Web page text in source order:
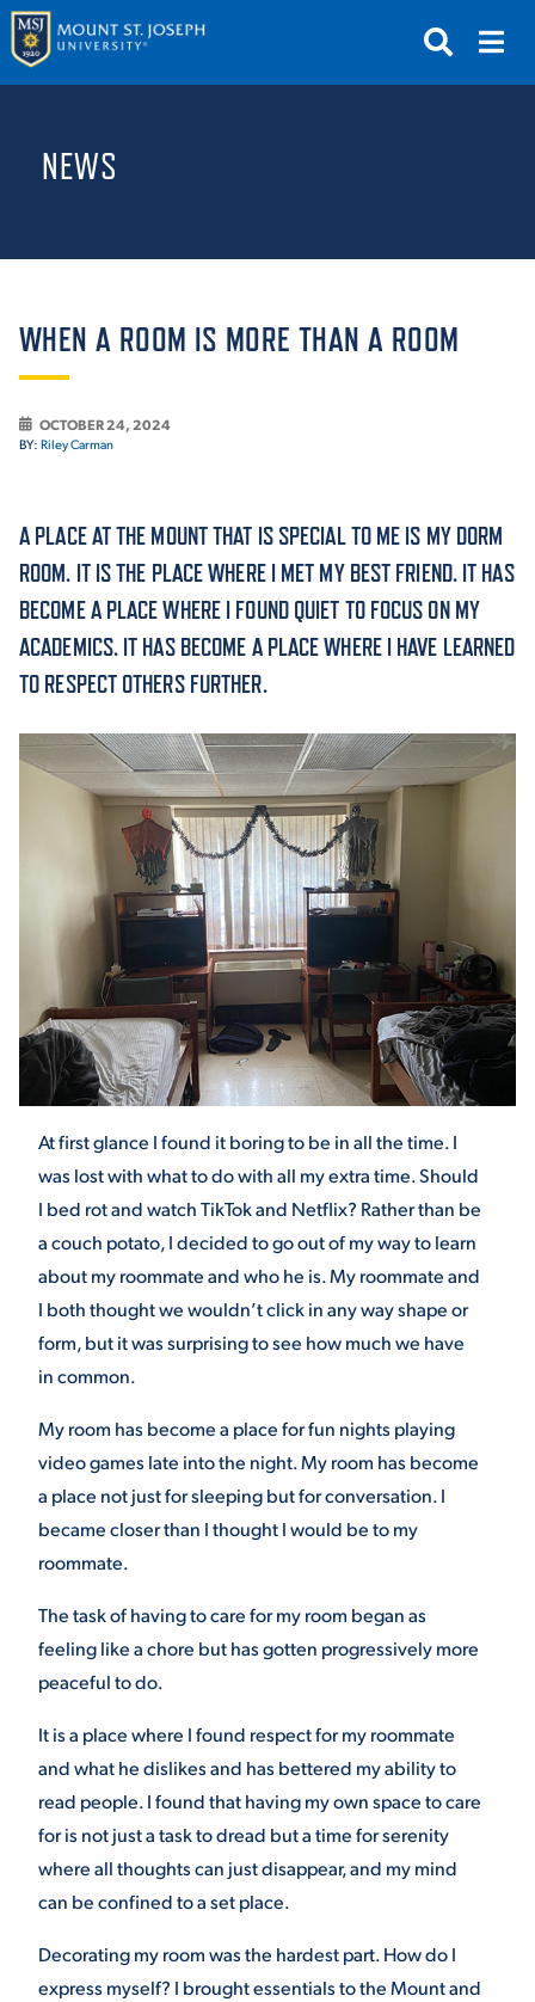
GIVE
ABOUT THE MOUNT
ACADEMICS
ADMISSION & AID
ATHLETICS
ENRICHMENT PROGRAMS
STUDENT EXPERIENCE
Quick Links
MAJORS
ALUMNI & FRIENDS
EMPLOYMENT
MEDIA RELATIONS
PARENT & FAMILY
RESOURCES
THE ROAR STORE
VIRTUAL TOUR
NEWS
WHEN A ROOM IS MORE THAN A ROOM
OCTOBER 24, 2024
BY: Riley Carman
A PLACE AT THE MOUNT THAT IS SPECIAL TO ME IS MY DORM
ROOM. IT IS THE PLACE WHERE I MET MY BEST FRIEND. IT HAS
BECOME A PLACE WHERE I FOUND QUIET TO FOCUS ON MY
ACADEMICS. IT HAS BECOME A PLACE WHERE I HAVE LEARNED
TO RESPECT OTHERS FURTHER.
At first glance I found it boring to be in all the time. I
was lost with what to do with all my extra time. Should
I bed rot and watch TikTok and Netflix? Rather than be
a couch potato, I decided to go out of my way to learn
about my roommate and who he is. My roommate and
I both thought we wouldn’t click in any way shape or
form, but it was surprising to see how much we have
in common.
My room has become a place for fun nights playing
video games late into the night. My room has become
a place not just for sleeping but for conversation. I
became closer than I thought I would be to my
roommate.
The task of having to care for my room began as
feeling like a chore but has gotten progressively more
peaceful to do.
It is a place where I found respect for my roommate
and what he dislikes and has bettered my ability to
read people. I found that having my own space to care
for is not just a task to dread but a time for serenity
where all thoughts can just disappear, and my mind
can be confined to a set place.
Decorating my room was the hardest part. How do I
express myself? I brought essentials to the Mount and